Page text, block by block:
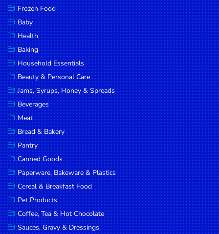
Dried Peas
& Beans
Tobacco
DROP
SAVE
MORE
Frozen Food
Baby
Health
Baking
Household Essentials
Beauty & Personal Care
Jams, Syrups, Honey & Spreads
Beverages
Meat
Bread & Bakery
Pantry
Canned Goods
Paperware, Bakeware & Plastics
Cereal & Breakfast Food
Pet Products
Coffee, Tea & Hot Chocolate
Sauces, Gravy & Dressings